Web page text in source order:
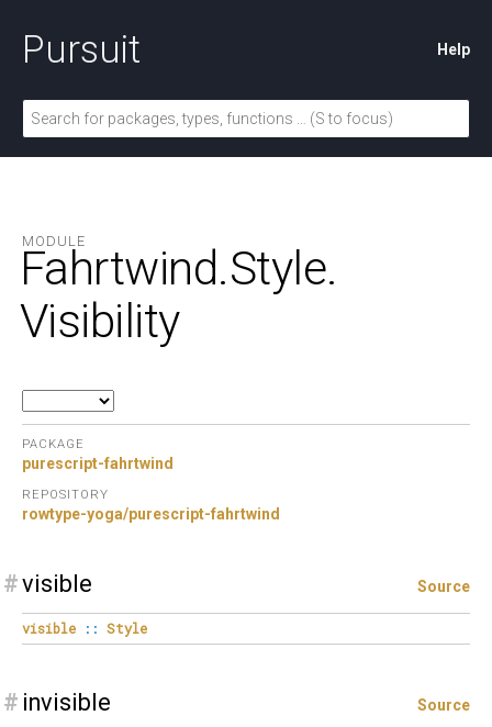
Pursuit Help
MODULE
Fahrtwind.Style.
Visibility
PACKAGE
purescript-fahrtwind
REPOSITORY
rowtype-yoga/purescript-fahrtwind
#visible Source
visible :: Style
# invisible Source